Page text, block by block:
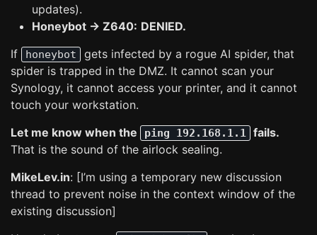
updates).
Honeybot -> Z640: DENIED.
If
honeybot
gets infected by a rogue AI spider, that
spider is trapped in the DMZ. It cannot scan your
Synology, it cannot access your printer, and it cannot
touch your workstation.
Let me know when the
ping 192.168.1.1 fails.
That is the sound of the airlock sealing.
MikeLev.in: [I’m using a temporary new discussion
thread to prevent noise in the context window of the
existing discussion]